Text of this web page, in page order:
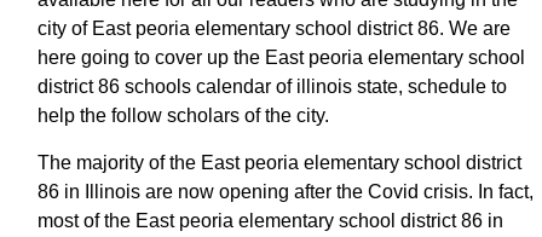
city of East peoria elementary school district 86. We are
here going to cover up the East peoria elementary school
district 86 schools calendar of illinois state, schedule to
help the follow scholars of the city.
The majority of the East peoria elementary school district
86 in Illinois are now opening after the Covid crisis. In fact,
most of the East peoria elementary school district 86 in